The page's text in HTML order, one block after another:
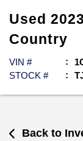
Used 2023
Country
VIN #
STOCK #
Back to